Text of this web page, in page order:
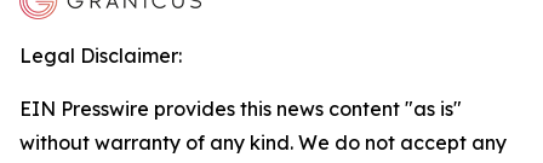
Legal Disclaimer:
EIN Presswire provides this news content "as is"
without warranty of any kind. We do not accept any